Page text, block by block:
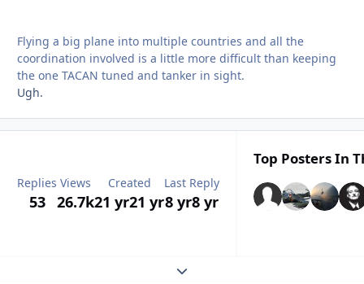
Flying a big plane into multiple countries and all the
coordination involved is a little more difficult than keeping
the one TACAN tuned and tanker in sight.
Ugh.
Replies
53
Views
26.7k
Created
21 yr21 yr
Last Reply
8 yr8 yr
Top Posters In
Expand topic overview